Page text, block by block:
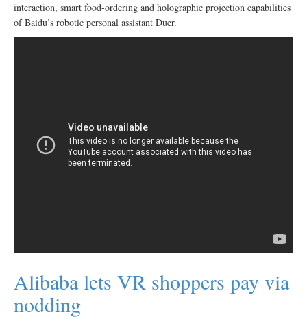
interaction, smart food-ordering and holographic projection capabilities
of Baidu’s robotic personal assistant Duer.
Alibaba lets VR shoppers pay via
nodding